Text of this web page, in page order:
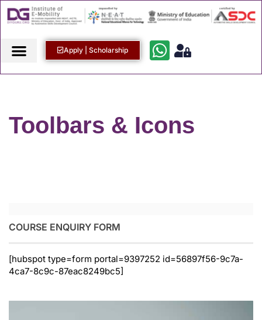
Apply | Scholarship
Toolbars & Icons
COURSE ENQUIRY FORM
[hubspot type=form portal=9397252 id=56897f56-9c7a-
4ca7-8c9c-87eac8249bc5]